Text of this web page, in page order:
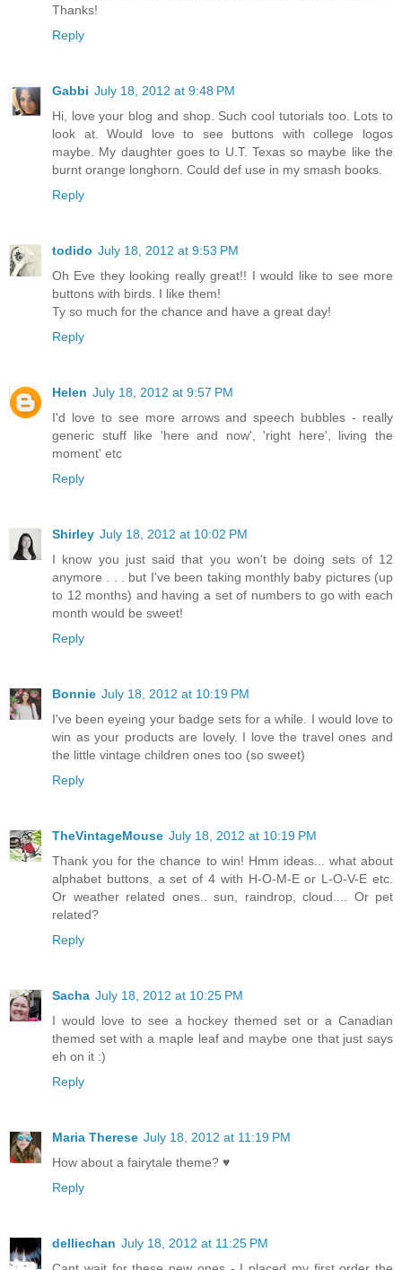
Thanks!
Reply
Gabbi July 18, 2012 at 9:48 PM
Hi, love your blog and shop. Such cool tutorials too. Lots to
look at. Would love to see buttons with college logos
maybe. My daughter goes to U.T. Texas so maybe like the
burnt orange longhorn. Could def use in my smash books.
Reply
todido July 18, 2012 at 9:53 PM
Oh Eve they looking really great!! I would like to see more
buttons with birds. I like them!
Ty so much for the chance and have a great day!
Reply
Helen July 18, 2012 at 9:57 PM
I'd love to see more arrows and speech bubbles - really
generic stuff like 'here and now', 'right here', living the
moment' etc
Reply
Shirley July 18, 2012 at 10:02 PM
I know you just said that you won't be doing sets of 12
anymore . . . but I've been taking monthly baby pictures (up
to 12 months) and having a set of numbers to go with each
month would be sweet!
Reply
Bonnie July 18, 2012 at 10:19 PM
I've been eyeing your badge sets for a while. I would love to
win as your products are lovely. I love the travel ones and
the little vintage children ones too (so sweet)
Reply
TheVintageMouse July 18, 2012 at 10:19 PM
Thank you for the chance to win! Hmm ideas... what about
alphabet buttons, a set of 4 with H-O-M-E or L-O-V-E etc.
Or weather related ones.. sun, raindrop, cloud.... Or pet
related?
Reply
Sacha July 18, 2012 at 10:25 PM
I would love to see a hockey themed set or a Canadian
themed set with a maple leaf and maybe one that just says
eh on it :)
Reply
Maria Therese July 18, 2012 at 11:19 PM
How about a fairytale theme? ♥
Reply
delliechan July 18, 2012 at 11:25 PM